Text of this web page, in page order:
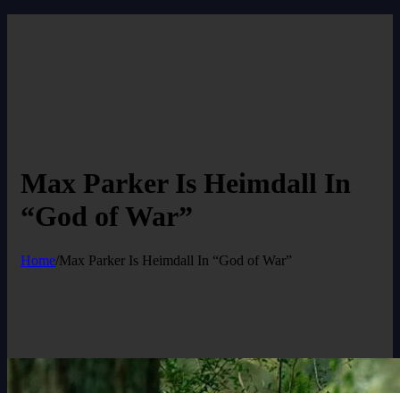
Max Parker Is Heimdall In
“God of War”
Home/Max Parker Is Heimdall In “God of War”